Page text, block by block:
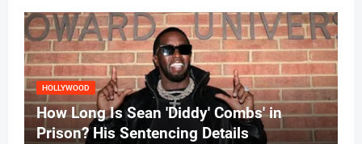
HOLLYWOOD
How Long Is Sean 'Diddy' Combs' in
Prison? His Sentencing Details